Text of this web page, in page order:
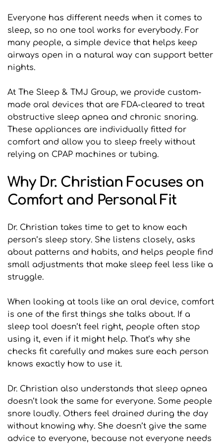
Everyone has different needs when it comes to
sleep, so no one tool works for everybody. For
many people, a simple device that helps keep
airways open in a natural way can support better
nights.
At The Sleep & TMJ Group, we provide custom-
made oral devices that are FDA-cleared to treat
obstructive sleep apnea and chronic snoring.
These appliances are individually fitted for
comfort and allow you to sleep freely without
relying on CPAP machines or tubing.
Why Dr. Christian Focuses on
Comfort and Personal Fit
Dr. Christian takes time to get to know each
person’s sleep story. She listens closely, asks
about patterns and habits, and helps people find
small adjustments that make sleep feel less like a
struggle.
When looking at tools like an oral device, comfort
is one of the first things she talks about. If a
sleep tool doesn’t feel right, people often stop
using it, even if it might help. That’s why she
checks fit carefully and makes sure each person
knows exactly how to use it.
Dr. Christian also understands that sleep apnea
doesn’t look the same for everyone. Some people
snore loudly. Others feel drained during the day
without knowing why. She doesn’t give the same
advice to everyone, because not everyone needs